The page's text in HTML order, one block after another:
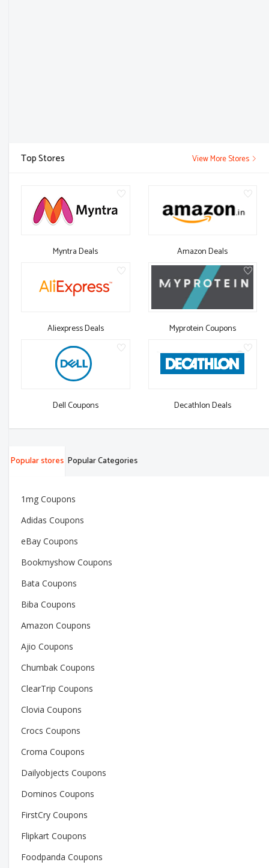
Top Stores View More Stores
Myntra Deals Amazon Deals
Aliexpress Deals Myprotein Coupons
Dell Coupons Decathlon Deals
Popular stores Popular Categories
1mg Coupons
Adidas Coupons
eBay Coupons
Bookmyshow Coupons
Bata Coupons
Biba Coupons
Amazon Coupons
Ajio Coupons
Chumbak Coupons
ClearTrip Coupons
Clovia Coupons
Crocs Coupons
Croma Coupons
Dailyobjects Coupons
Dominos Coupons
FirstCry Coupons
Flipkart Coupons
Foodpanda Coupons